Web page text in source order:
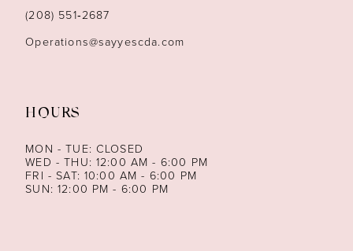
14(208) 551‑2687
Operations@sayyescda.com
HOURS
MON - TUE: CLOSED
WED - THU: 12:00 AM - 6:00 PM
FRI - SAT: 10:00 AM - 6:00 PM
SUN: 12:00 PM - 6:00 PM